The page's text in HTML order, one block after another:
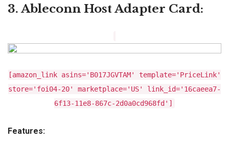
3. Ableconn Host Adapter Card:
[amazon_link asins='B017JGVTAM' template='PriceLink'
store='foi04-20' marketplace='US' link_id='16caeea7-
6f13-11e8-867c-2d0a0cd968fd']
Features: